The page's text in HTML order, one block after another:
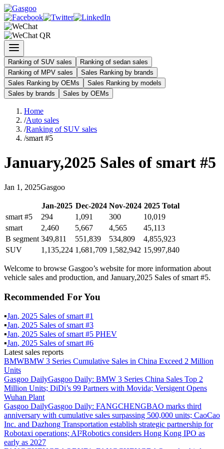
Ranking of SUV sales
Ranking of sedan sales
Ranking of MPV sales
Sales Ranking by brands
Sales Ranking by OEMs
Sales Ranking by models
Sales by brands
Sales by OEMs
Home
/Auto sales
/Ranking of SUV sales
/smart #5
January,2025 Sales of smart #5
Jan 1 , 2025Gasgoo
Jan-2025 Dec-2024 Nov-2024 2025Total
smart #5
294 1,091 300
10,019
smart
2,460 5,667 4,565
45,113
B segment 349,811 551,839 534,809
4,855,923
SUV
1,135,224 1,681,709 1,582,942 15,997,840
Welcome to browse Gasgoo’s website for more information about
vehicle sales and production, and January,2025 Sales of smart #5.
Recommended For You
▪Jan, 2025 Sales ofsmart #1
▪Jan, 2025 Sales ofsmart #3
▪Jan, 2025 Sales ofsmart #5 PHEV
▪Jan, 2025 Sales ofsmart #6
Latest sales reports
BMWBMW 3 Series Cumulative Sales in China Exceed 2 Million
Units
Gasgoo DailyGasgoo Daily: BMW 3 Series China Sales Top 2
Million Units; DiDi’s 99 Partners with Movida; Versigent Opens
Wuhan Plant
Gasgoo DailyGasgoo Daily: FANGCHENGBAO marks third
anniversary with cumulative sales surpassing 500,000 units; CaoCao
Inc. and Dazhong Transportation establish strategic partnership for
Robotaxi operations; AI²Robotics considers Hong Kong IPO as
early as 2027